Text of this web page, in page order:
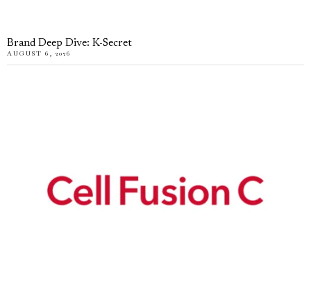
Brand Deep Dive: K-Secret
AUGUST 6, 2026